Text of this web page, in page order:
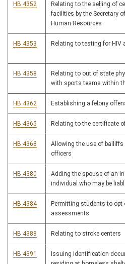
HB 4352
Relating to the selling of
facilities by the Secretary
Human Resources
HB 4353 Relating to testing for
HB 4358
Relating to out of state
with sports teams within
HB 4362 Establishing a felony
HB 4365 Relating to the certificate
HB 4368
Allowing the use of
officers
HB 4380
Adding the spouse of an
individual who may be
HB 4384
Permitting students to
assessments
HB 4388 Relating to stroke centers
HB 4391
Issuing identification